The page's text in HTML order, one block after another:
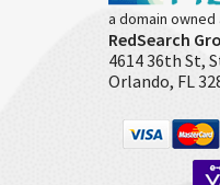
a domain
RedSearch
4614 36th St,
Orlando, FL